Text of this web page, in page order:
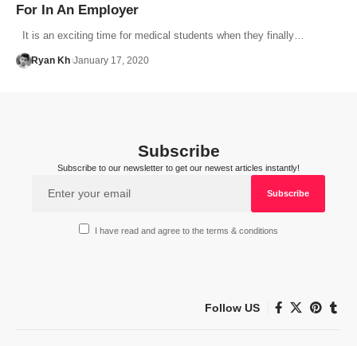
For In An Employer
It is an exciting time for medical students when they finally…
Ryan Kh January 17, 2020
Subscribe
Subscribe to our newsletter to get our newest articles instantly!
I have read and agree to the terms & conditions
Follow US